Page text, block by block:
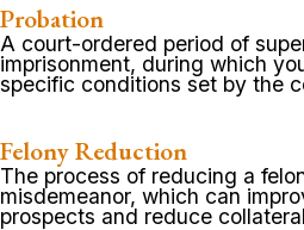
Probation
A court-ordered period of
imprisonment, during which
specific conditions set by the
Felony Reduction
The process of reducing a
misdemeanor, which can
prospects and reduce